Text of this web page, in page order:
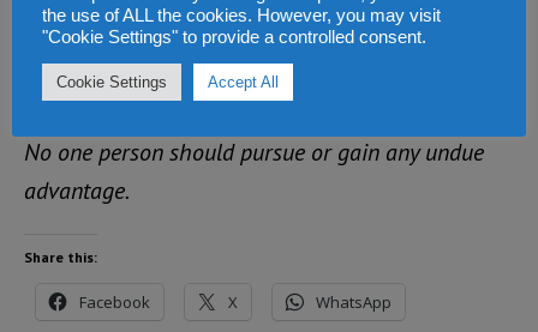
CREDIBLE, FREE AND FAIR, with a level playing
field for all, such that the outcome is embraced and
owned by all.
No one person should pursue or gain any undue
advantage.
Share this:
Facebook X WhatsApp
the use of ALL the cookies. However, you may visit
"Cookie Settings" to provide a controlled consent.
Cookie Settings Accept All